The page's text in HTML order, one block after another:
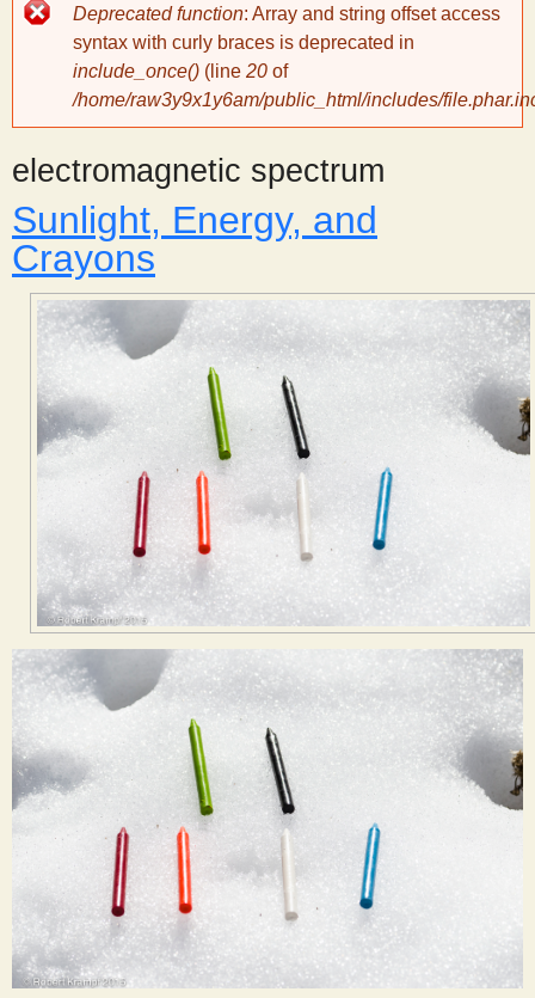
S
c
i
e
n
t
Error
message
Deprecated function: Array and string offset access
syntax with curly braces is deprecated in
include_once() (line 20 of
/home/raw3y9x1y6am/public_html/includes/
electromagnetic spectrum
Sunlight, Energy, and
Crayons